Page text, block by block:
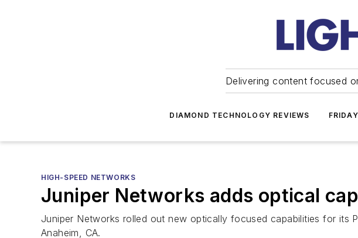
Delivering content focused
DIAMOND TECHNOLOGY REVIEWS
HIGH-SPEED NETWORKS
Juniper Networks adds optical
Juniper Networks rolled out new optically focused capabilities for its
Anaheim, CA.